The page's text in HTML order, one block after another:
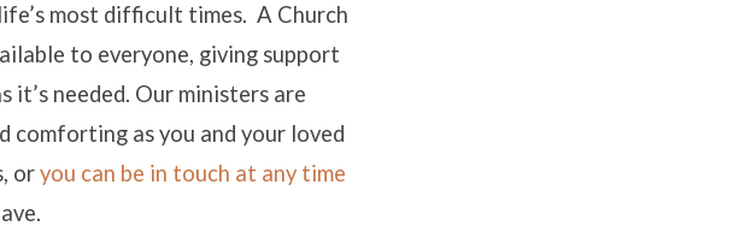
most difficult times. A Church
to everyone, giving support
needed. Our ministers are
comforting as you and your loved
oryou can be in touch at any time